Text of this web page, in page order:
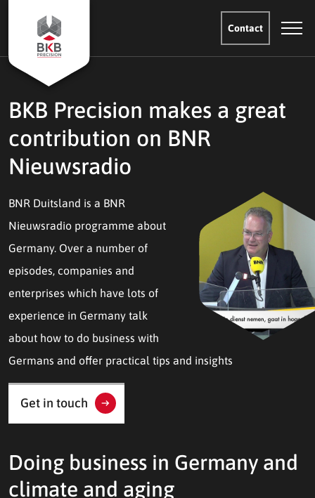
Contact
BKB Precision makes a great
contribution on BNR
Nieuwsradio
BNR Duitsland is a BNR
Nieuwsradio programme about
Germany. Over a number of
episodes, companies and
enterprises which have lots of
experience in Germany talk
about how to do business with
Germans and offer practical tips and insights
Get in touch
Doing business in Germany and
climate and aging